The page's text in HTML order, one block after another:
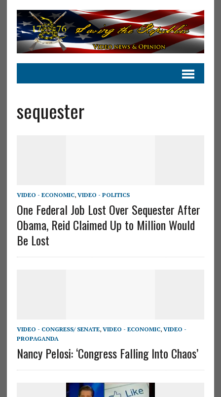
sequester
VIDEO - ECONOMIC, VIDEO - POLITICS
One Federal Job Lost Over Sequester After
Obama, Reid Claimed Up to Million Would
Be Lost
VIDEO - CONGRESS/ SENATE, VIDEO - ECONOMIC, VIDEO -
PROPAGANDA
Nancy Pelosi: ‘Congress Falling Into Chaos’